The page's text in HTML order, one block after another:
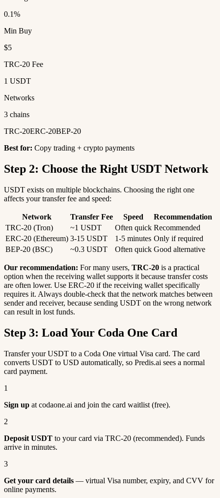
0.1%
Min Buy
$5
TRC-20 Fee
1 USDT
Networks
3 chains
TRC-20ERC-20BEP-20
Best for: Copy trading + crypto payments
Step 2: Choose the Right USDT Network
USDT exists on multiple blockchains. Choosing the right one
affects your transfer fee and speed:
Network Transfer Fee Speed
Recommendation
TRC-20 (Tron)
~1 USDT Often quick Recommended
ERC-20 (Ethereum) 3-15 USDT 1-5 minutes Only if required
BEP-20 (BSC)
~0.3 USDT Often quick Good alternative
Our recommendation: For many users, TRC-20 is a practical
option when the receiving wallet supports it because transfer costs
are often lower. Use ERC-20 if the receiving wallet specifically
requires it. Always double-check that the network matches between
sender and receiver, because sending USDT on the wrong network
can result in lost funds.
Step 3: Load Your Coda One Card
Transfer your USDT to a Coda One virtual Visa card. The card
converts USDT to USD automatically, so Predis.ai sees a normal
card payment.
1
Sign up at codaone.ai and join the card waitlist (free).
2
Deposit USDT to your card via TRC-20 (recommended). Funds
arrive in minutes.
3
Get your card details — virtual Visa number, expiry, and CVV for
online payments.